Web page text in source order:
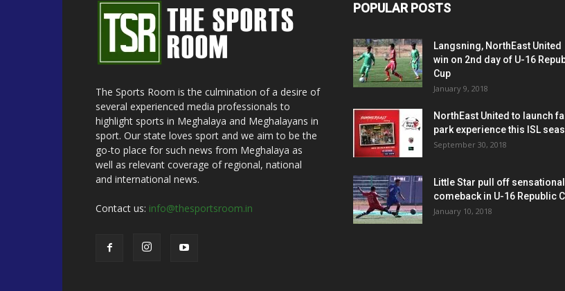
The Sports Room is the culmination of a desire of
several experienced media professionals to
highlight sports in Meghalaya and Meghalayans in
sport. Our state loves sport and we aim to be the
go-to place for such news from Meghalaya as
well as relevant coverage of regional, national
and international news.
Contact us: info@thesportsroom.in
POPULAR POSTS
Langsning, NorthEast United
win on 2nd day of U-16
Cup
January 9, 2018
NorthEast United to launch
park experience this ISL
September 30, 2018
Little Star pull off sensational
comeback in U-16 Republic
January 10, 2018